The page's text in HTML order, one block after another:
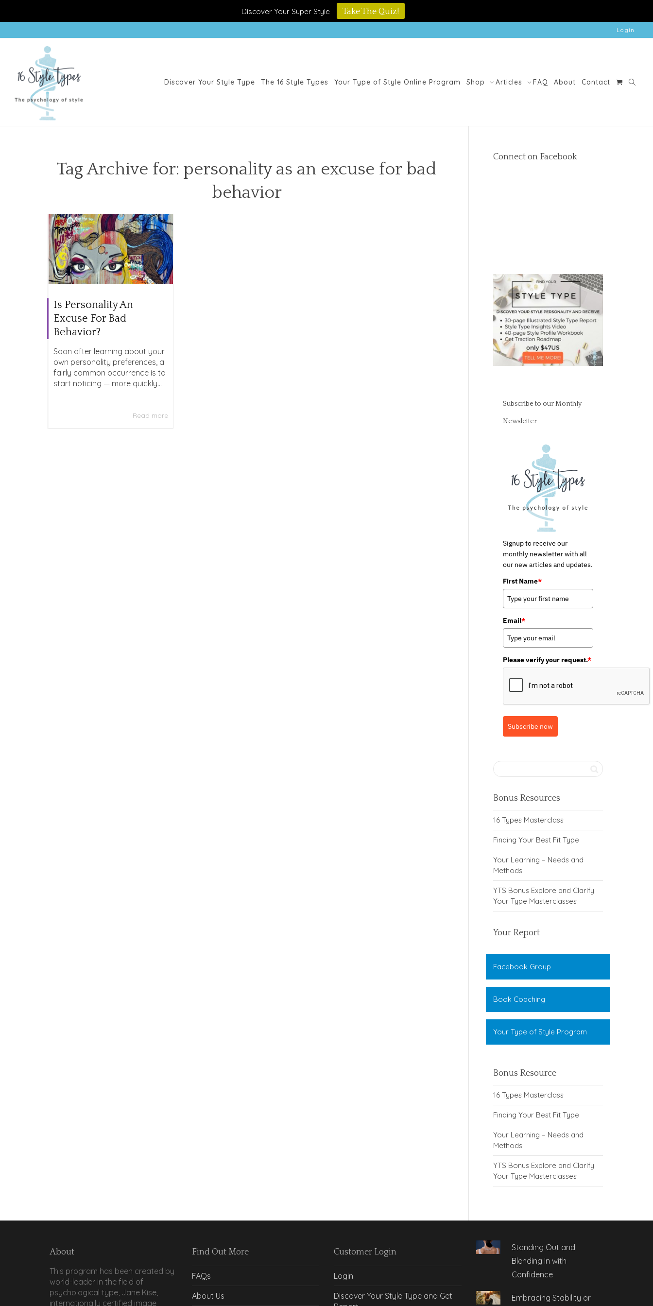
Discover Your Super Style Take The Quiz!
Login
Discover Your Style Type The 16 Style Types Your Type of Style Online Program Shop Articles FAQ About Contact
Tag Archive for: personality as an excuse for bad
behavior
Is Personality An
Excuse For Bad
Behavior?
Soon after learning about your
own personality preferences, a
fairly common occurrence is to
start noticing — more quickly...
Read more
Connect on Facebook
Subscribe to our Monthly
Newsletter
Signup to receive our
monthly newsletter with all
our new articles and updates.
First Name*
Email*
Please verify your request.*
Subscribe now
Bonus Resources
16 Types Masterclass
Finding Your Best Fit Type
Your Learning – Needs and
Methods
YTS Bonus Explore and Clarify
Your Type Masterclasses
Your Report
Facebook Group
Book Coaching
Your Type of Style Program
Bonus Resource
16 Types Masterclass
Finding Your Best Fit Type
Your Learning – Needs and
Methods
YTS Bonus Explore and Clarify
Your Type Masterclasses
About
This program has been created by
world-leader in the field of
psychological type, Jane Kise,
internationally certified image
Find Out More
FAQs
About Us
Customer Login
Login
Discover Your Style Type and Get
Standing Out and
Blending In with
Confidence
Embracing Stability or